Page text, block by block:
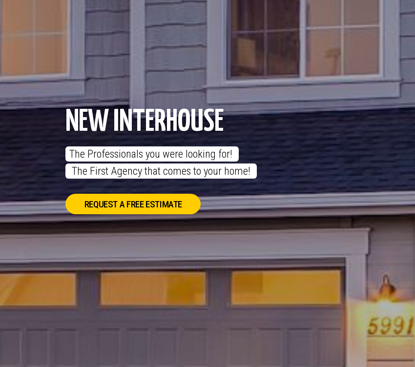
NEW INTERHOUSE
The Professionals you were looking for!
The First Agency that comes to your home!
REQUEST A FREE ESTIMATE